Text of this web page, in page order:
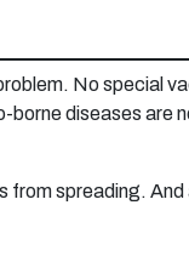
No special
diseases are
spreading. And